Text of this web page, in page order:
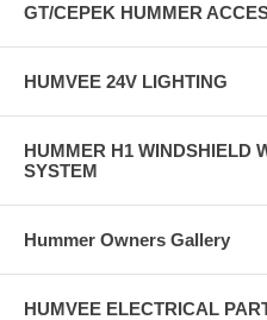
GT/CEPEK HUMMER
HUMVEE 24V LIGHTING
HUMMER H1 WINDSHIELD
SYSTEM
Hummer Owners Gallery
HUMVEE ELECTRICAL